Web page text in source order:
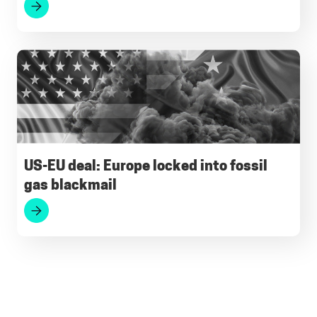
US-EU deal: Europe locked into fossil
gas blackmail